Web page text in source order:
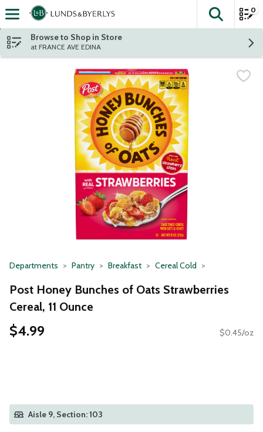
Skip header to page content
The
0
Browse to Shop in Store
at FRANCE AVE EDINA
Departments Pantry Breakfast Cereal Cold
Post Honey Bunches of Oats Strawberries
Cereal, 11 Ounce
$4.99 $0.45/oz
Aisle 9, Section: 103